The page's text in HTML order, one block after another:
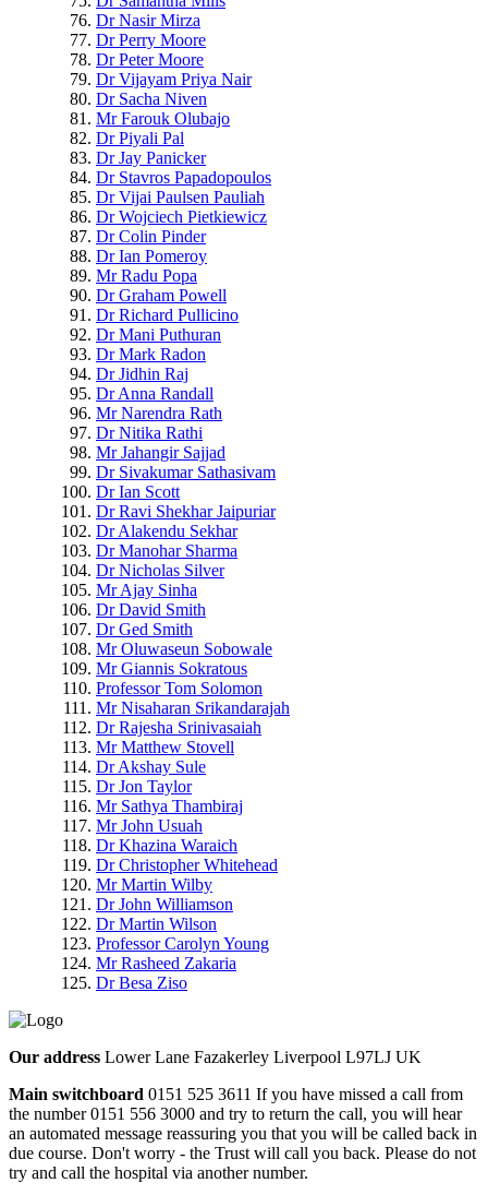
Dr Nasir Mirza
Dr Perry Moore
Dr Peter Moore
Dr Vijayam Priya Nair
Dr Sacha Niven
Mr Farouk Olubajo
Dr Piyali Pal
Dr Jay Panicker
Dr Stavros Papadopoulos
Dr Vijai Paulsen Pauliah
Dr Wojciech Pietkiewicz
Dr Colin Pinder
Dr Ian Pomeroy
Mr Radu Popa
Dr Graham Powell
Dr Richard Pullicino
Dr Mani Puthuran
Dr Mark Radon
Dr Jidhin Raj
Dr Anna Randall
Mr Narendra Rath
Dr Nitika Rathi
Mr Jahangir Sajjad
Dr Sivakumar Sathasivam
Dr Ian Scott
Dr Ravi Shekhar Jaipuriar
Dr Alakendu Sekhar
Dr Manohar Sharma
Dr Nicholas Silver
Mr Ajay Sinha
Dr David Smith
Dr Ged Smith
Mr Oluwaseun Sobowale
Mr Giannis Sokratous
Professor Tom Solomon
Mr Nisaharan Srikandarajah
Dr Rajesha Srinivasaiah
Mr Matthew Stovell
Dr Akshay Sule
Dr Jon Taylor
Mr Sathya Thambiraj
Mr John Usuah
Dr Khazina Waraich
Dr Christopher Whitehead
Mr Martin Wilby
Dr John Williamson
Dr Martin Wilson
Professor Carolyn Young
Mr Rasheed Zakaria
Dr Besa Ziso
Our address Lower Lane Fazakerley Liverpool L97LJ UK
Main switchboard 0151 525 3611 If you have missed a call from
the number 0151 556 3000 and try to return the call, you will hear
an automated message reassuring you that you will be called back in
due course. Don't worry - the Trust will call you back. Please do not
try and call the hospital via another number.